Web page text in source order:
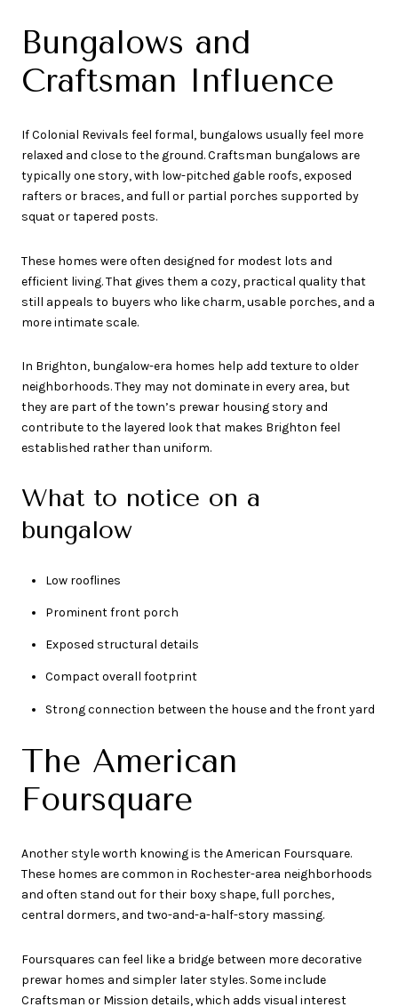
Bungalows and
Craftsman Influence
If Colonial Revivals feel formal, bungalows usually feel more
relaxed and close to the ground. Craftsman bungalows are
typically one story, with low-pitched gable roofs, exposed
rafters or braces, and full or partial porches supported by
squat or tapered posts.
These homes were often designed for modest lots and
efficient living. That gives them a cozy, practical quality that
still appeals to buyers who like charm, usable porches, and a
more intimate scale.
In Brighton, bungalow-era homes help add texture to older
neighborhoods. They may not dominate in every area, but
they are part of the town’s prewar housing story and
contribute to the layered look that makes Brighton feel
established rather than uniform.
What to notice on a
bungalow
Low rooflines
Prominent front porch
Exposed structural details
Compact overall footprint
Strong connection between the house and the front yard
The American
Foursquare
Another style worth knowing is the American Foursquare.
These homes are common in Rochester-area neighborhoods
and often stand out for their boxy shape, full porches,
central dormers, and two-and-a-half-story massing.
Foursquares can feel like a bridge between more decorative
prewar homes and simpler later styles. Some include
Craftsman or Mission details, which adds visual interest